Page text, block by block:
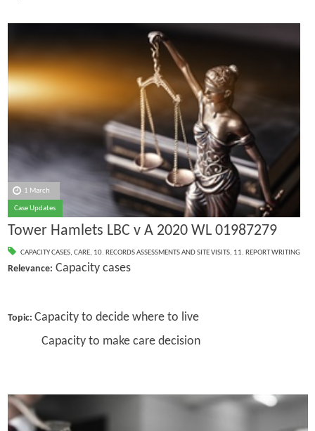
1 March
Case Updates
Tower Hamlets LBC v A 2020 WL 01987279
CAPACITY CASES, CARE, 10. RECORDS ASSESSMENTS AND SITE VISITS, 11. REPORT WRITING
Relevance: Capacity cases
Topic: Capacity to decide where to live
Capacity to make care decision